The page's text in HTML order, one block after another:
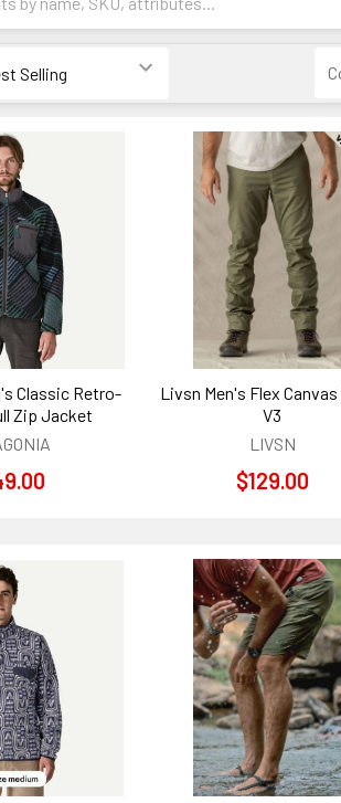
Classic Retro-
Zip Jacket
Livsn Men's Flex
V3
LIVSN
$129.00